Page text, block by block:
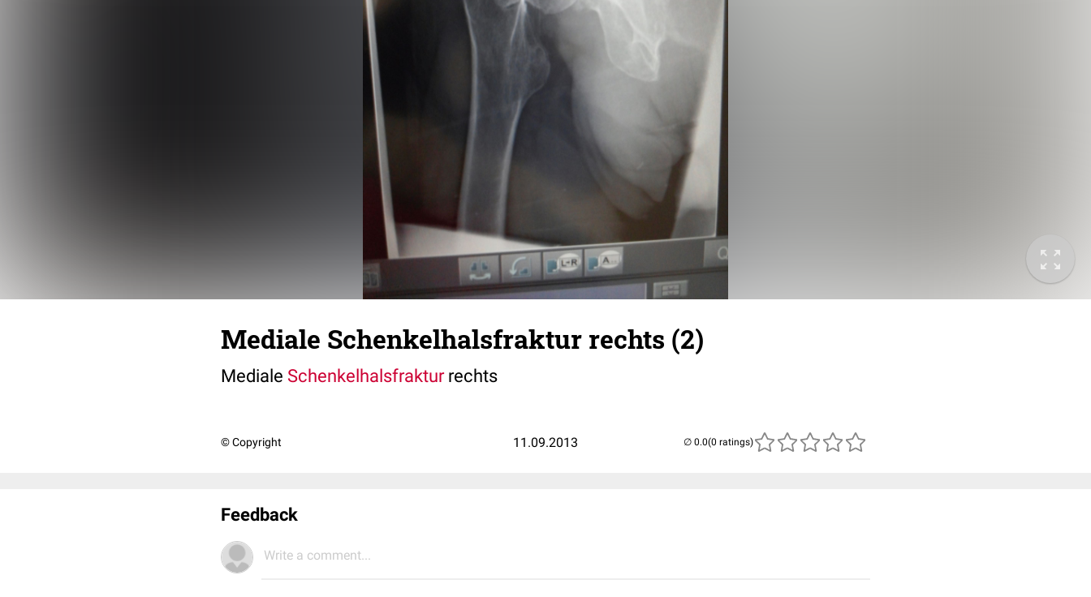
Mediale Schenkelhalsfraktur rechts (2)
Mediale Schenkelhalsfrakturrechts
© Copyright 11.09.2013 (0 ratings)
Feedback
Write a comment...